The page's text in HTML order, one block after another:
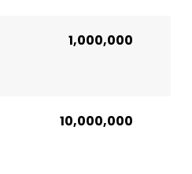
1,000,000
10,000,000